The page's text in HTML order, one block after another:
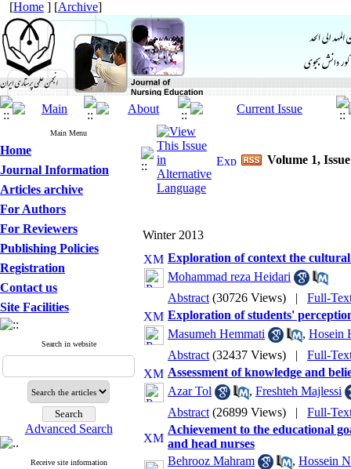
[Home ] [Archive]
Main Menu
Home
Journal Information
Articles archive
For Authors
For Reviewers
Publishing Policies
Registration
Contact us
Site Facilities
Search in website
Advanced Search
Receive site information
Volume 1,
Winter 2013
Exploration of context the
Mohammad reza Heidari
Abstract (30726 Views) | Full-
Exploration of students'
Masumeh Hemmati
, Hosein
Abstract (32437 Views) | Full-
Assessment of knowledge and
Azar Tol
, Freshteh Majlessi
Abstract (26899 Views) | Full-
Achievement to the educational
and head nurses
Behrooz Mahram
, Hossein